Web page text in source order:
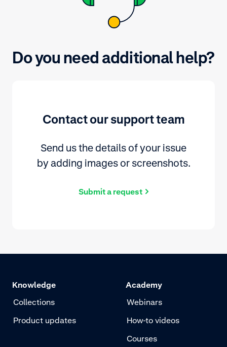
Do you need additional help?
Contact our support team
Send us the details of your issue
by adding images or screenshots.
Submit a request
Knowledge
Collections
Product updates
Academy
Webinars
How-to videos
Courses